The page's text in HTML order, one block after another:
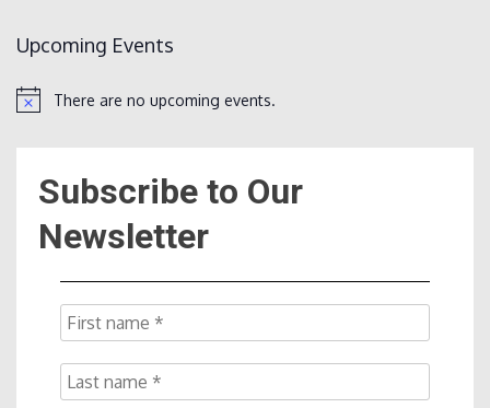
NOW
Upcoming Events
NoticeThere are no upcoming events.
Subscribe to Our
Newsletter